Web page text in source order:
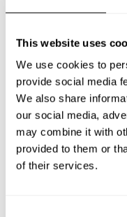
This website uses
We use cookies to
provide social media
We also share
our social media,
may combine it with
provided to them or
of their services.
Below, you can find
private
What does a private
Phetchaburi?